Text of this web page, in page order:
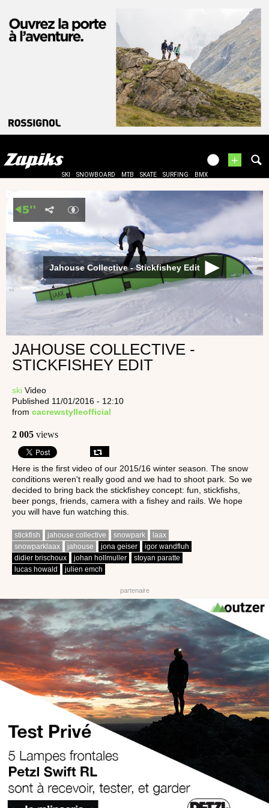
+
SKI SNOWBOARD MTB SKATE SURFING BMX
Jahouse Collective - Stickfishey Edit
JAHOUSE COLLECTIVE -
STICKFISHEY EDIT
ski Video
Published 11/01/2016 - 12:10
from cacrewstylleofficial
2 005 views
Here is the first video of our 2015/16 winter season. The snow
conditions weren't really good and we had to shoot park. So we
decided to bring back the stickfishey concept: fun, stickfishs,
beer pongs, friends, camera with a fishey and rails. We hope
you will have fun watching this.
stickfish jahouse collective snowpark
laax
snowparklaax
jahouse jona geiser
igor wandfluh
didier brischoux
johan hollmuller
stoyan paratte
lucas howald
julien emch